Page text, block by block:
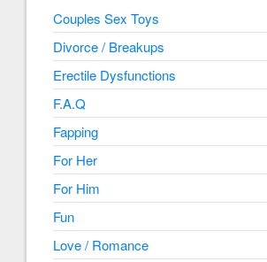
Couples Sex Toys
Divorce / Breakups
Erectile Dysfunctions
F.A.Q
Fapping
For Her
For Him
Fun
Love / Romance